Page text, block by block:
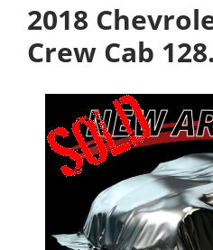
2018
Crew Cab